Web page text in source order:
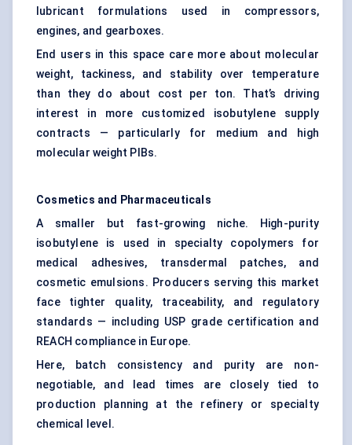
lubricant formulations used in compressors,
engines, and gearboxes.
End users in this space care more about molecular
weight, tackiness, and stability over temperature
than they do about cost per ton. That’s driving
interest in more customized isobutylene supply
contracts — particularly for medium and high
molecular weight PIBs.
Cosmetics and Pharmaceuticals
A smaller but fast-growing niche. High-purity
isobutylene is used in specialty copolymers for
medical adhesives, transdermal patches, and
cosmetic emulsions. Producers serving this market
face tighter quality, traceability, and regulatory
standards — including USP grade certification and
REACH compliance in Europe.
Here, batch consistency and purity are non-
negotiable, and lead times are closely tied to
production planning at the refinery or specialty
chemical level.